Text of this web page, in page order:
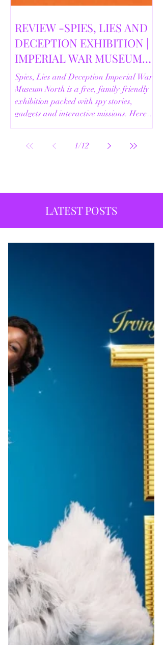
REVIEW -SPIES, LIES AND
DECEPTION EXHIBITION |
IMPERIAL WAR MUSEUM
NORTH | 18/02/2026
Spies, Lies and Deception Imperial War
Museum North is a free, family-friendly
exhibition packed with spy stories,
gadgets and interactive missions. Here’s
our full review.
1/12
LATEST POSTS